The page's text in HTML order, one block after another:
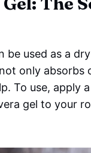
be used as a
only absorbs
To use, apply
gel to your